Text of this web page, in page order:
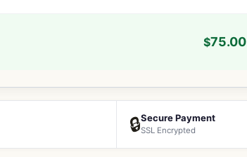
$75.00
🔒Secure Payment
SSL Encrypted